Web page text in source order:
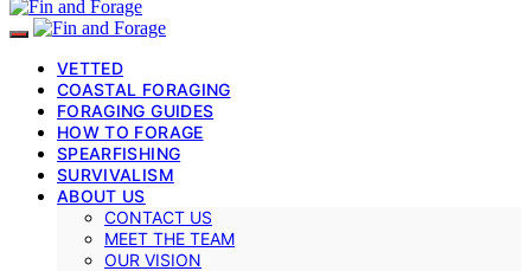
VETTED
COASTAL FORAGING
FORAGING GUIDES
HOW TO FORAGE
SPEARFISHING
SURVIVALISM
ABOUT US
CONTACT US
MEET THE TEAM
OUR VISION